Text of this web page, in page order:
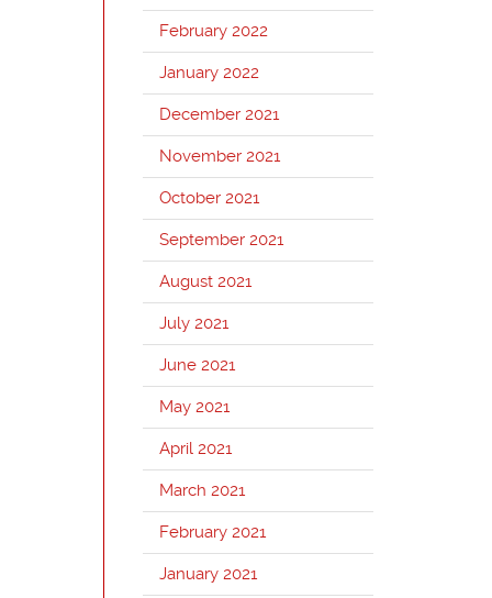
February 2022
January 2022
December 2021
November 2021
October 2021
September 2021
August 2021
July 2021
June 2021
May 2021
April 2021
March 2021
February 2021
January 2021